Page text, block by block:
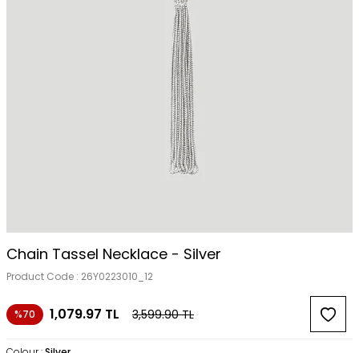
Chain Tassel Necklace - Silver
Product Code : 26Y0223010_12
%70 1,079.97 TL 3,599.90TL